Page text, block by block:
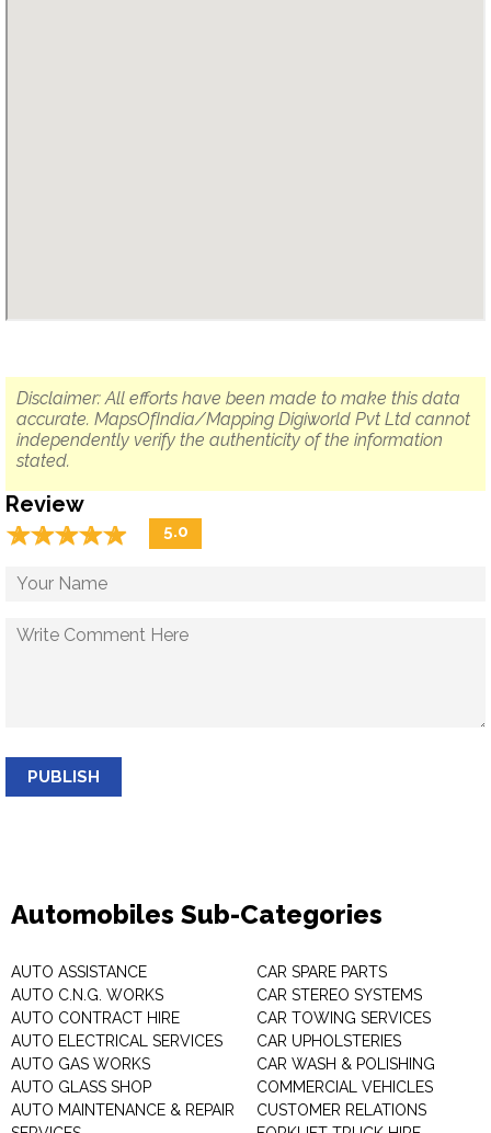
Disclaimer: All efforts have been made to make this data
accurate. MapsOfIndia/Mapping Digiworld Pvt Ltd cannot
independently verify the authenticity of the information
stated.
Review
☆☆☆☆☆
★★★★★ 5.0
PUBLISH
Automobiles Sub-Categories
AUTO ASSISTANCE
AUTO C.N.G. WORKS
AUTO CONTRACT HIRE
AUTO ELECTRICAL SERVICES
AUTO GAS WORKS
AUTO GLASS SHOP
AUTO MAINTENANCE & REPAIR
CAR SPARE PARTS
CAR STEREO SYSTEMS
CAR TOWING SERVICES
CAR UPHOLSTERIES
CAR WASH & POLISHING
COMMERCIAL VEHICLES
CUSTOMER RELATIONS